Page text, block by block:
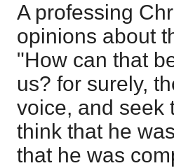
A professing
opinions about
"How can that
us? for surely,
voice, and seek
think that he
that he was